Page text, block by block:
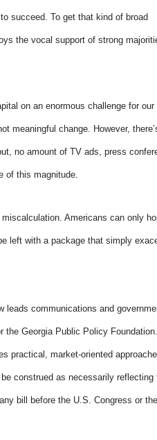
succeed. To get that kind of broad
the vocal support of strong
on an enormous challenge for our
meaningful change. However,
no amount of TV ads, press
of this magnitude.
Americans can only
left with a package that simply
leads communications and
the Georgia Public Policy
practical, market-oriented
construed as necessarily reflecting
bill before the U.S. Congress or